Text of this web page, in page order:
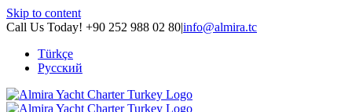
Skip to content
Call Us Today! +90 252 988 02 80|info@almira.tc
Türkçe
Русский